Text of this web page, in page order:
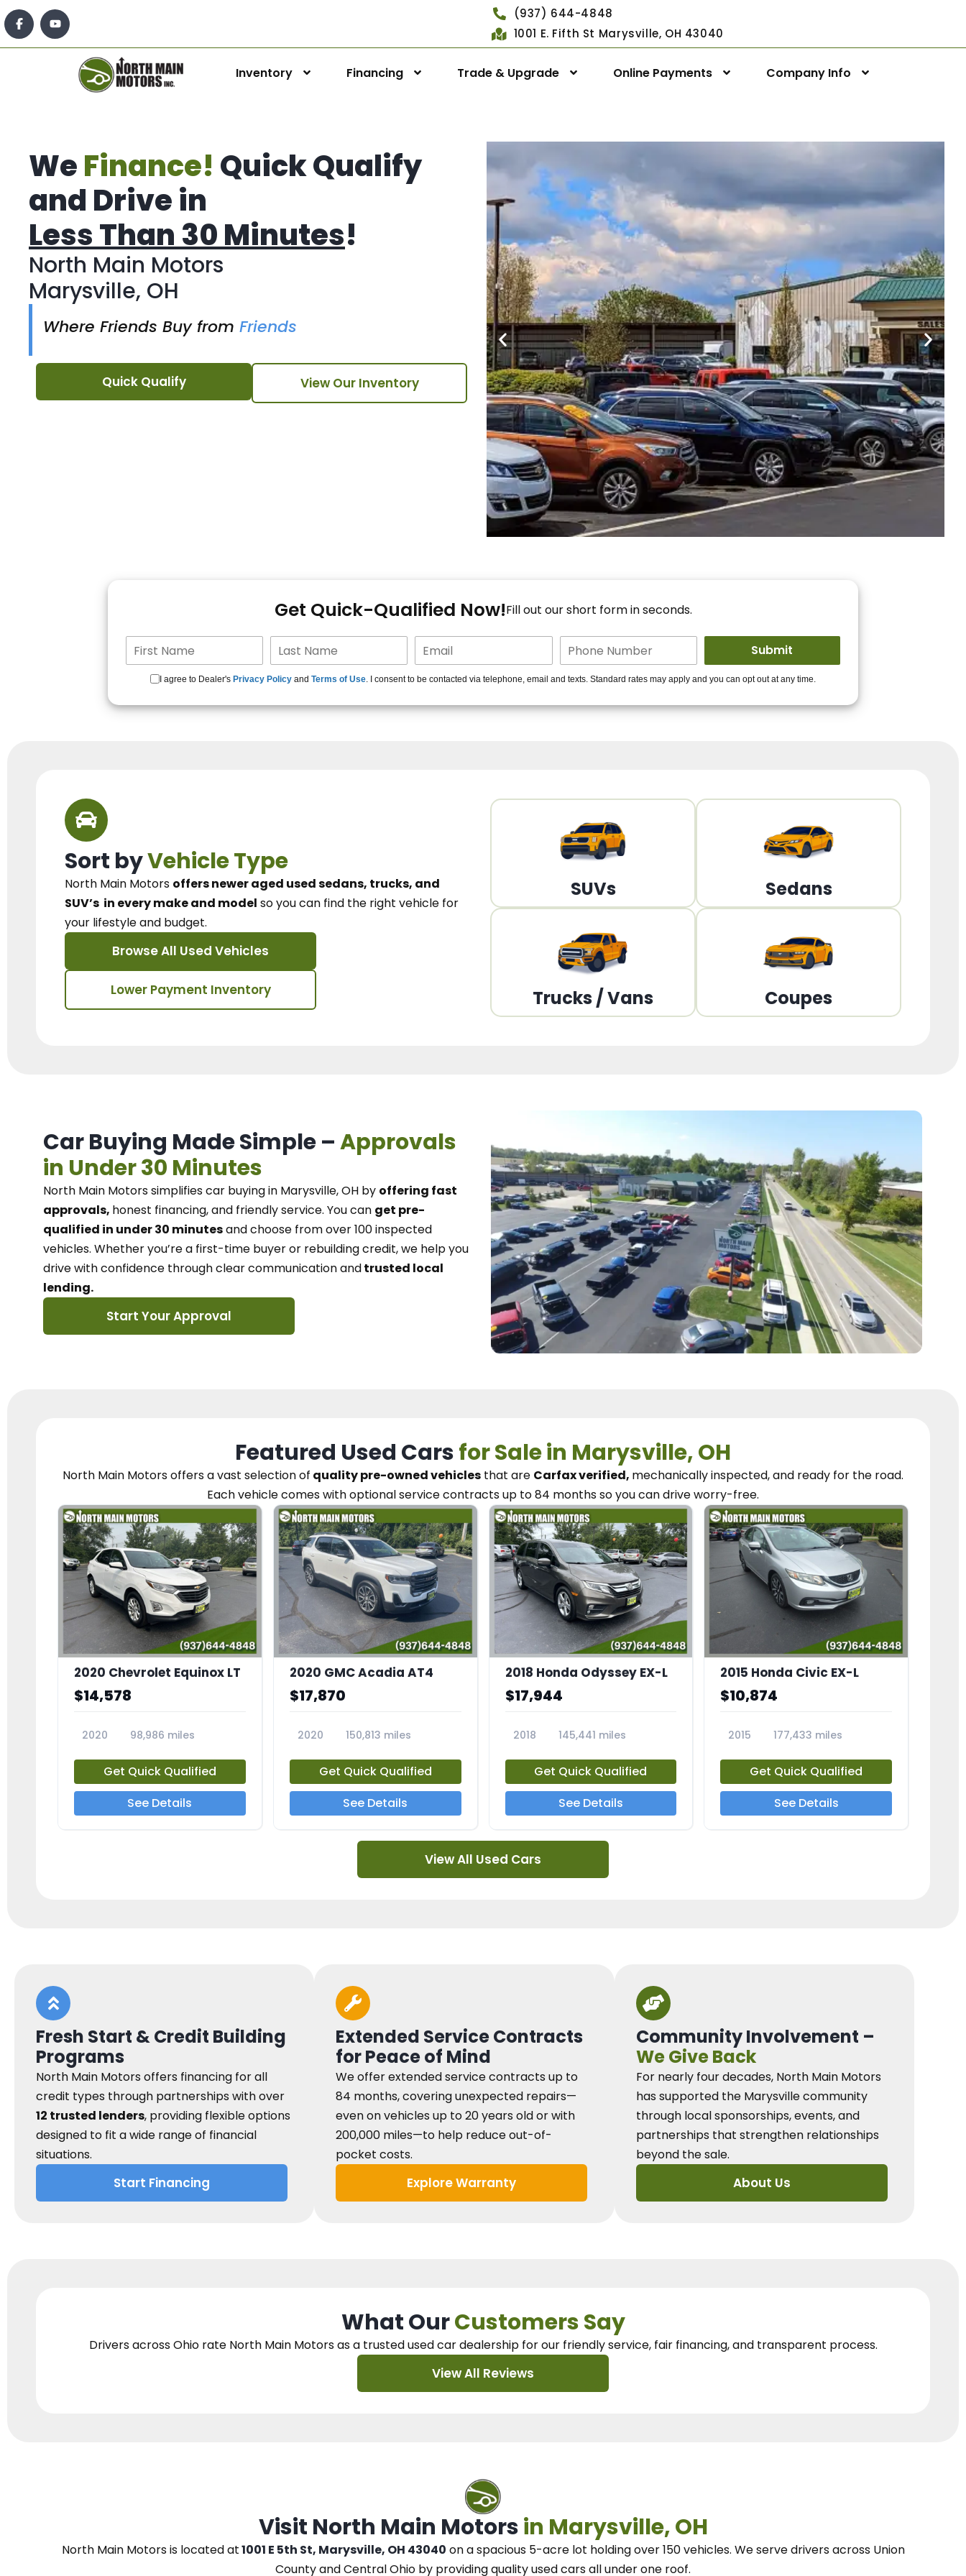
(937) 644-4848
1001 E. Fifth St Marysville, OH 43040
Inventory Financing Trade & Upgrade Online Payments Company Info
WeFinance! Quick Qualify
and Drive in
Less Than 30 Minutes!
North Main Motors
Marysville, OH
Where Friends Buy from Friends
Quick Qualify View Our Inventory
For You!
15+ Lenders to get you
Get Quick-Qualified Now!Fill out our short form in seconds.
I agree to Dealer's Privacy Policy and Terms of Use. I consent to be contacted via telephone, email and texts. Standard rates may apply and you can opt out at any time.
Sort byVehicle Type
North Main Motors offers newer aged used sedans, trucks, and
SUV’s in every make and model so you can find the right vehicle for
your lifestyle and budget.
Browse All Used Vehicles
Lower Payment Inventory
SUVs Sedans
Trucks / Vans Coupes
Car Buying Made Simple –Approvals
in Under 30 Minutes
North Main Motorssimplifies car buying in Marysville, OH by offering fast
approvals, honest financing, and friendly service. You can get pre-
qualified in under 30 minutesand choose from over 100 inspected
vehicles. Whether you’re a first-time buyer or rebuilding credit, we help you
drive with confidence throughclear communication andtrusted local
lending.
Start Your Approval
Featured Used Carsfor Sale in Marysville, OH
North Main Motorsoffers a vast selection of quality pre-owned vehicles that are Carfax verified, mechanically inspected, and ready for the road.
Each vehiclecomes with optional service contractsup to 84 months so you candrive worry-free.
2020 Chevrolet Equinox LT
$14,578
2020
98,986 miles
Get Quick Qualified
See Details
2020 GMC Acadia AT4
$17,870
2020
150,813 miles
Get Quick Qualified
See Details
2018 Honda Odyssey EX-L
$17,944
2018
145,441 miles
Get Quick Qualified
See Details
2015 Honda Civic EX-L
$10,874
2015
177,433 miles
Get Quick Qualified
See Details
View All Used Cars
Fresh Start & Credit Building
Programs
North Main Motors offers financing for all
credit types through partnerships with over
12 trusted lenders, providing flexible options
designed to fit a wide range of financial
situations.
Start Financing
Extended Service Contracts
for Peace of Mind
We offer extended service contracts up to
84 months, covering unexpected repairs—
even on vehicles up to 20 years old or with
200,000 miles—to help reduce out-of-
pocket costs.
Explore Warranty
Community Involvement –
We Give Back
For nearly four decades, North Main Motors
has supported the Marysville community
through local sponsorships, events, and
partnerships that strengthen relationships
beyond the sale.
About Us
What OurCustomers Say
Drivers across Ohio rate North Main Motors as a trusted used car dealershipfor our friendly service, fair financing, and transparent process.
View All Reviews
Visit North Main Motorsin Marysville, OH
North Main Motorsis located at1001 E 5th St, Marysville, OH 43040 on a spacious 5-acre lot holding over 150 vehicles. Weserve drivers across Union
County and Central Ohio by providing quality used cars all under one roof.